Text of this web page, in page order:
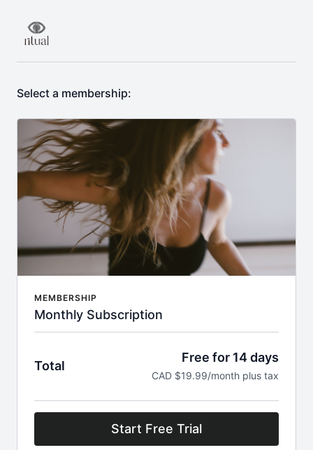
Select a membership:
MEMBERSHIP
Monthly Subscription
Total
Free for 14 days
CAD $19.99/month plus tax
Start Free Trial